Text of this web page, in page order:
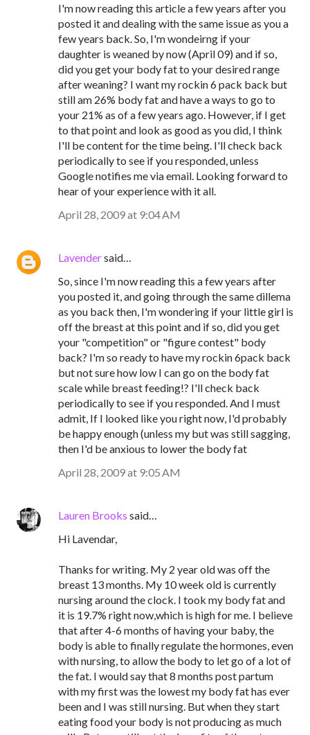
I'm now reading this article a few years after you
posted it and dealing with the same issue as you a
few years back. So, I'm wondeirng if your
daughter is weaned by now (April 09) and if so,
did you get your body fat to your desired range
after weaning? I want my rockin 6 pack back but
still am 26% body fat and have a ways to go to
your 21% as of a few years ago. However, if I get
to that point and look as good as you did, I think
I'll be content for the time being. I'll check back
periodically to see if you responded, unless
Google notifies me via email. Looking forward to
hear of your experience with it all.
April 28, 2009 at 9:04 AM
Lavendersaid…
So, since I'm now reading this a few years after
you posted it, and going through the same dillema
as you back then, I'm wondering if your little girl is
off the breast at this point and if so, did you get
your "competition" or "figure contest" body
back? I'm so ready to have my rockin 6pack back
but not sure how low I can go on the body fat
scale while breast feeding!? I'll check back
periodically to see if you responded. And I must
admit, If I looked like you right now, I'd probably
be happy enough (unless my but was still sagging,
then I'd be anxious to lower the body fat
April 28, 2009 at 9:05 AM
Lauren Brooks said…
Hi Lavendar,
Thanks for writing. My 2 year old was off the
breast 13 months. My 10 week old is currently
nursing around the clock. I took my body fat and
it is 19.7% right now,which is high for me. I believe
that after 4-6 months of having your baby, the
body is able to finally regulate the hormones, even
with nursing, to allow the body to let go of a lot of
the fat. I would say that 8 months post partum
with my first was the lowest my body fat has ever
been and I was still nursing. But when they start
eating food your body is not producing as much